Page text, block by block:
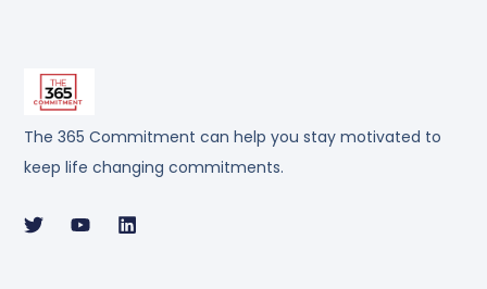
The 365 Commitment can help you stay motivated to
keep life changing commitments.